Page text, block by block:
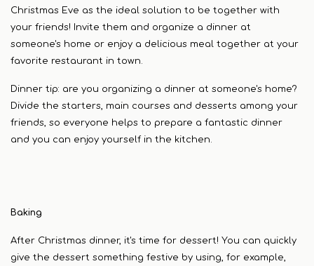
Christmas Eve as the ideal solution to be together with
your friends! Invite them and organize a dinner at
someone's home or enjoy a delicious meal together at your
favorite restaurant in town.
Dinner tip: are you organizing a dinner at someone's home?
Divide the starters, main courses and desserts among your
friends, so everyone helps to prepare a fantastic dinner
and you can enjoy yourself in the kitchen.
Baking
After Christmas dinner, it's time for dessert! You can quickly
give the dessert something festive by using, for example,